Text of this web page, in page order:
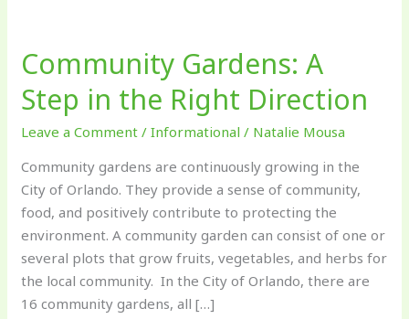
Community Gardens: A
Step in the Right Direction
Leave a Comment /Informational / Natalie Mousa
Community gardens are continuously growing in the
City of Orlando. They provide a sense of community,
food, and positively contribute to protecting the
environment. A community garden can consist of one or
several plots that grow fruits, vegetables, and herbs for
the local community. In the City of Orlando, there are
16 community gardens, all […]
A
in
the
Direction